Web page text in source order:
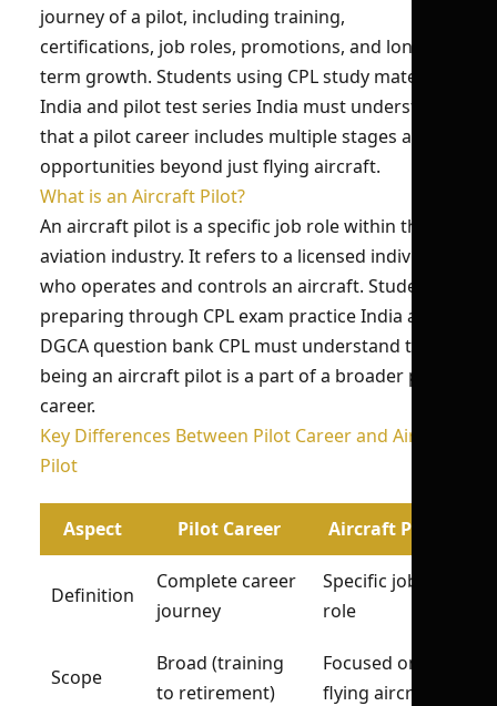
journey of a pilot, including training,
certifications, job roles, promotions, and long-
term growth. Students using CPL study material
India and pilot test series India must understand
that a pilot career includes multiple stages and
opportunities beyond just flying aircraft.
What is an Aircraft Pilot?
An aircraft pilot is a specific job role within the
aviation industry. It refers to a licensed individual
who operates and controls an aircraft. Students
preparing through CPL exam practice India and
DGCA question bank CPL must understand that
being an aircraft pilot is a part of a broader pilot
career.
Key Differences Between Pilot Career and Aircraft
Pilot
Aspect Pilot Career Aircraft Pilot
Definition
Complete career
journey
Specific job
role
Scope
Broad (training
to retirement)
Focused on
flying aircraft